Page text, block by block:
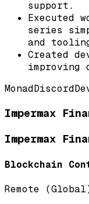
support.
Executed
series
and
Created
improving
MonadDiscord
Impermax
Impermax
Blockchain
Remote